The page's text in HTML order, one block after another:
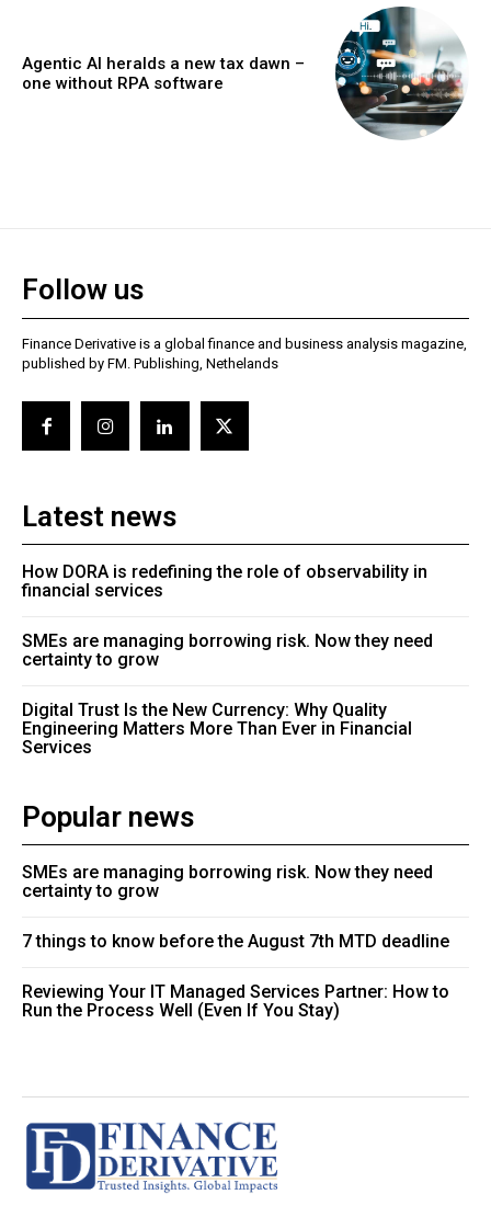
Agentic AI heralds a new tax dawn –
one without RPA software
Follow us
Finance Derivative is a global finance and business analysis magazine,
published by FM. Publishing, Nethelands
Latest news
How DORA is redefining the role of observability in
financial services
SMEs are managing borrowing risk. Now they need
certainty to grow
Digital Trust Is the New Currency: Why Quality
Engineering Matters More Than Ever in Financial
Services
Popular news
SMEs are managing borrowing risk. Now they need
certainty to grow
7 things to know before the August 7th MTD deadline
Reviewing Your IT Managed Services Partner: How to
Run the Process Well (Even If You Stay)